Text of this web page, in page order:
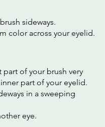
sideways.
color across your eyelid.
part of your brush very
part of your eyelid.
in a sweeping
eye.